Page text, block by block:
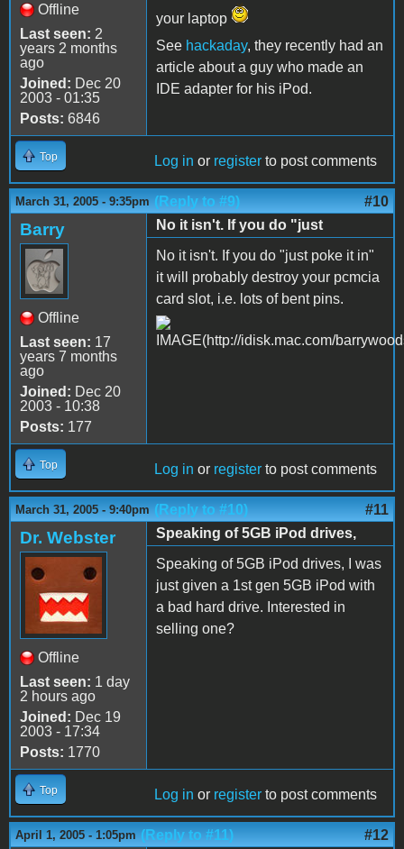
Offline
Last seen: 2
years 2 months
ago
Joined: Dec 20
2003 - 01:35
Posts: 6846
your laptop
See hackaday, they recently had an
article about a guy who made an
IDE adapter for his iPod.
Top Log in or register to post comments
March 31, 2005 - 9:35pm (Reply to #9) #10
Barry
Offline
Last seen: 17
years 7 months
ago
Joined: Dec 20
2003 - 10:38
Posts: 177
No it isn't. If you do "just
No it isn't. If you do "just poke it in"
it will probably destroy your pcmcia
card slot, i.e. lots of bent pins.
Top Log in or register to post comments
March 31, 2005 - 9:40pm (Reply to #10) #11
Dr. Webster
Offline
Last seen: 1 day
2 hours ago
Joined: Dec 19
2003 - 17:34
Posts: 1770
Speaking of 5GB iPod drives,
Speaking of 5GB iPod drives, I was
just given a 1st gen 5GB iPod with
a bad hard drive. Interested in
selling one?
Top Log in or register to post comments
April 1, 2005 - 1:05pm (Reply to #11) #12